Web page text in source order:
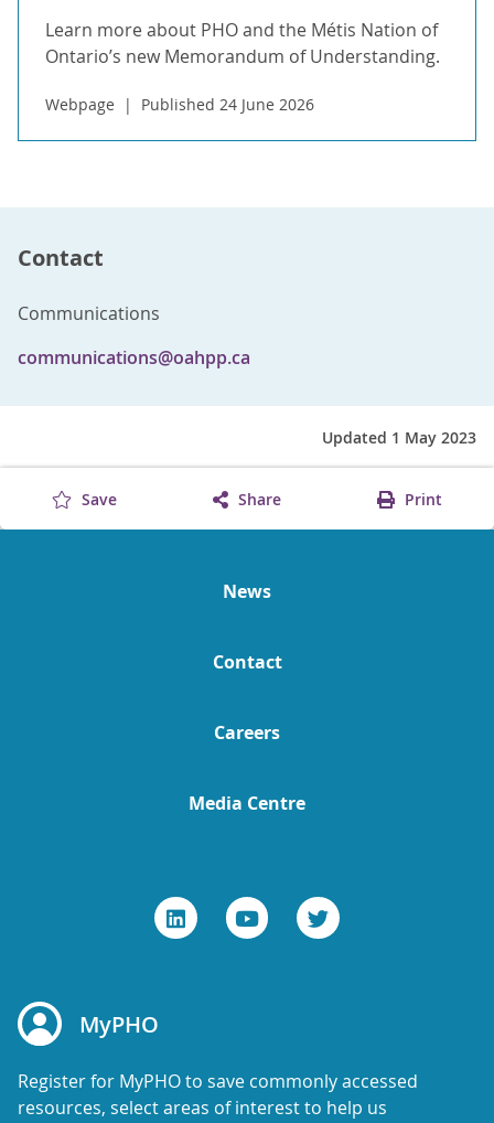
Learn more about PHO and the Métis Nation of
Ontario’s new Memorandum of Understanding.
Webpage Published 24 June 2026
Contact
Communications
communications@oahpp.ca
Updated 1 May 2023
Save Share Print
News
Contact
Careers
Media Centre
MyPHO
Register for MyPHO to save commonly accessed
resources, select areas of interest to help us